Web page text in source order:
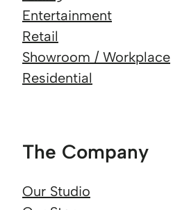
Entertainment
Retail
Showroom / Workplace
Residential
The Company
Our Studio